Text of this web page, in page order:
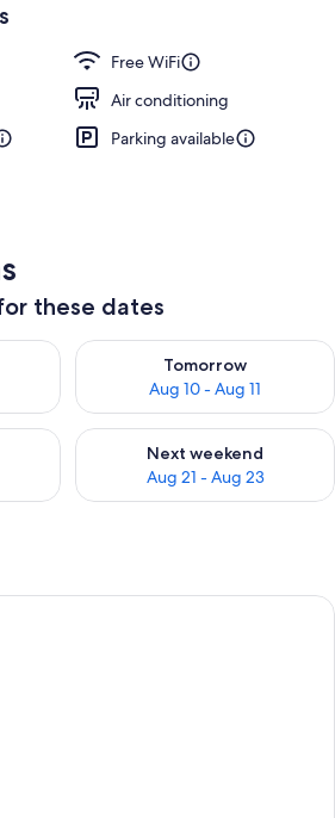
Free WiFi
Air conditioning
Parking available
these dates
Aug 9 - Aug 10
Tomorrow
Aug 10 - Aug 11
Check availability for
weekend Aug 14 - Aug 16
Next weekend
Aug 21 - Aug 23
Check availability for next
A hotel room with a large bed, a